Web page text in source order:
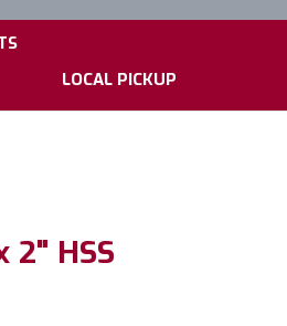
LOCAL PICKUP
2" HSS